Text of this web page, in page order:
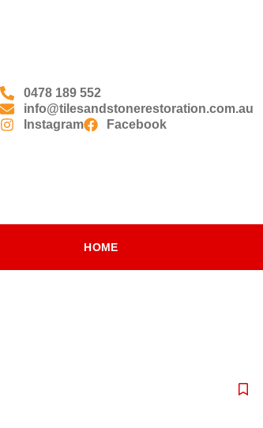
0478 189 552
info@tilesandstonerestoration.com.au
Instagram
Facebook
HOME